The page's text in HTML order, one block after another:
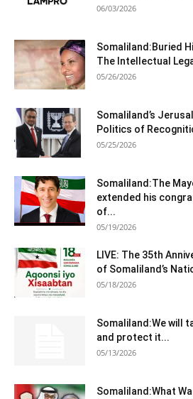
06/03/2026
Somaliland:Buried
The Intellectual
05/26/2026
Somaliland’s
Politics of
05/25/2026
Somaliland:The
extended his
of...
05/19/2026
LIVE: The 35th
of Somaliland’s
05/18/2026
Somaliland:We will
and protect it...
05/13/2026
Somaliland:What